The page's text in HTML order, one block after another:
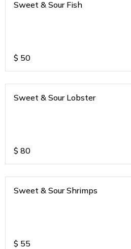
Sweet & Sour Fish
$ 50
Sweet & Sour Lobster
$ 80
Sweet & Sour Shrimps
$ 55